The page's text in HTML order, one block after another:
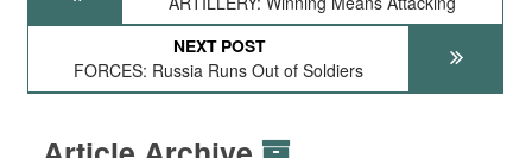
NEXT POST
FORCES: Russia Runs Out of Soldiers